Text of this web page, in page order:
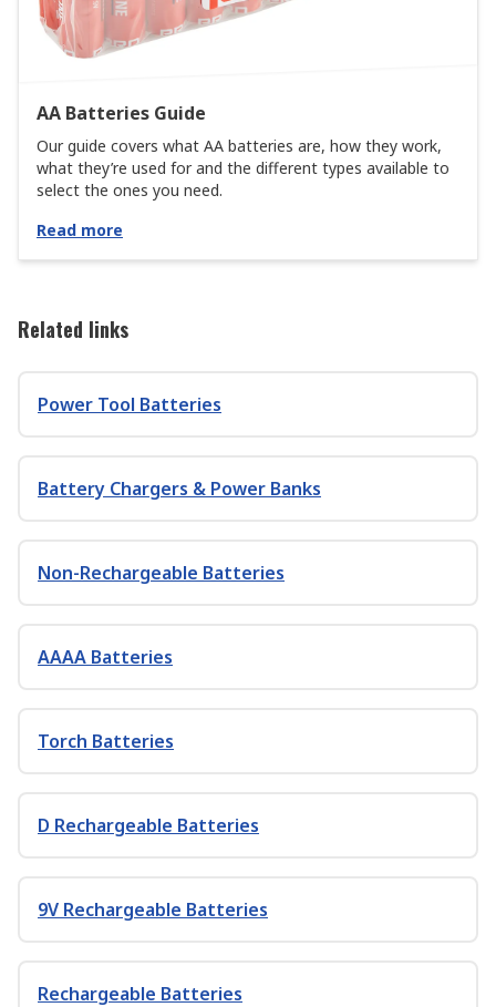
AA Batteries Guide
Our guide covers what AA batteries are, how they work,
what they’re used for and the different types available to
select the ones you need.
Read more
Related links
Power Tool Batteries
Battery Chargers & Power Banks
Non-Rechargeable Batteries
AAAA Batteries
Torch Batteries
D Rechargeable Batteries
9V Rechargeable Batteries
Rechargeable Batteries